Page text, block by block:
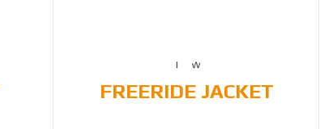
FREERIDE JACKET